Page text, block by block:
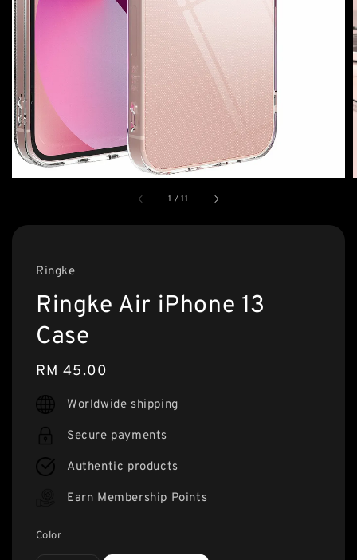
1 /11
Ringke
Ringke Air iPhone 13
Case
Regular
price
RM 45.00
Worldwide shipping
Secure payments
Authentic products
Earn Membership Points
Color